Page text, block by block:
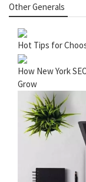
Other Generals
Hot Tips for
How New York
Grow